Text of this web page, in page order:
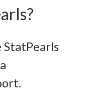
StatPearls